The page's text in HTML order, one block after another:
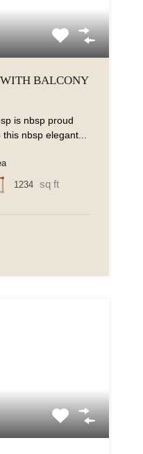
BALCONY
is nbsp proud
nbsp elegant...
1234 sq ft